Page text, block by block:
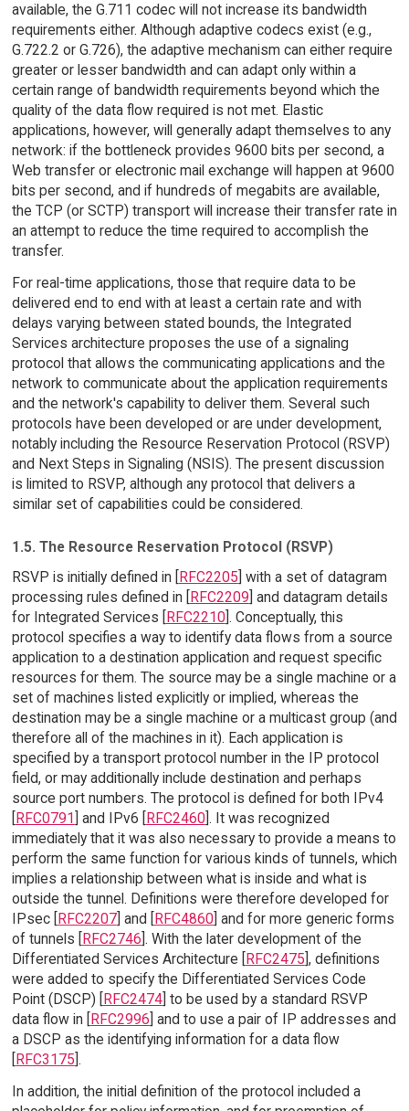
available, the G.711 codec will not increase its bandwidth
requirements either. Although adaptive codecs exist (e.g.,
G.722.2 or G.726), the adaptive mechanism can either require
greater or lesser bandwidth and can adapt only within a
certain range of bandwidth requirements beyond which the
quality of the data flow required is not met. Elastic
applications, however, will generally adapt themselves to any
network: if the bottleneck provides 9600 bits per second, a
Web transfer or electronic mail exchange will happen at 9600
bits per second, and if hundreds of megabits are available,
the TCP (or SCTP) transport will increase their transfer rate in
an attempt to reduce the time required to accomplish the
transfer.
For real-time applications, those that require data to be
delivered end to end with at least a certain rate and with
delays varying between stated bounds, the Integrated
Services architecture proposes the use of a signaling
protocol that allows the communicating applications and the
network to communicate about the application requirements
and the network's capability to deliver them. Several such
protocols have been developed or are under development,
notably including the Resource Reservation Protocol (RSVP)
and Next Steps in Signaling (NSIS). The present discussion
is limited to RSVP, although any protocol that delivers a
similar set of capabilities could be considered.
1.5. The Resource Reservation Protocol (RSVP)
RSVP is initially defined in [RFC2205] with a set of datagram
processing rules defined in [RFC2209] and datagram details
for Integrated Services [RFC2210]. Conceptually, this
protocol specifies a way to identify data flows from a source
application to a destination application and request specific
resources for them. The source may be a single machine or a
set of machines listed explicitly or implied, whereas the
destination may be a single machine or a multicast group (and
therefore all of the machines in it). Each application is
specified by a transport protocol number in the IP protocol
field, or may additionally include destination and perhaps
source port numbers. The protocol is defined for both IPv4
[RFC0791] and IPv6 [RFC2460]. It was recognized
immediately that it was also necessary to provide a means to
perform the same function for various kinds of tunnels, which
implies a relationship between what is inside and what is
outside the tunnel. Definitions were therefore developed for
IPsec [RFC2207] and [RFC4860] and for more generic forms
of tunnels [RFC2746]. With the later development of the
Differentiated Services Architecture [RFC2475], definitions
were added to specify the Differentiated Services Code
Point (DSCP) [RFC2474] to be used by a standard RSVP
data flow in [RFC2996] and to use a pair of IP addresses and
a DSCP as the identifying information for a data flow
[RFC3175].
In addition, the initial definition of the protocol included a